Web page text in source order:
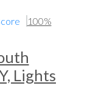
100%
Lights